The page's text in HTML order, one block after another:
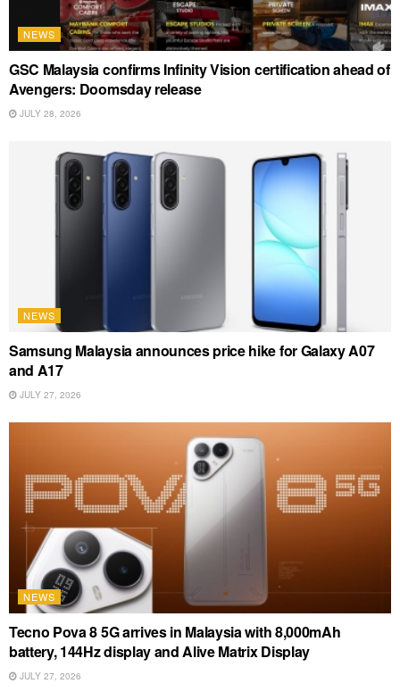
NEWS
GSC Malaysia confirms Infinity Vision certification ahead of
Avengers: Doomsday release
JULY 28, 2026
NEWS
Samsung Malaysia announces price hike for Galaxy A07
and A17
JULY 27, 2026
NEWS
Tecno Pova 8 5G arrives in Malaysia with 8,000mAh
battery, 144Hz display and Alive Matrix Display
JULY 27, 2026